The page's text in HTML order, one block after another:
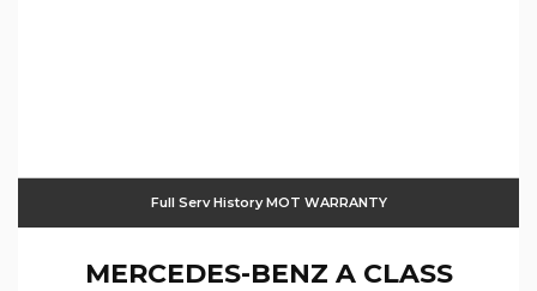
Full Serv History MOT WARRANTY
MERCEDES-BENZ A CLASS